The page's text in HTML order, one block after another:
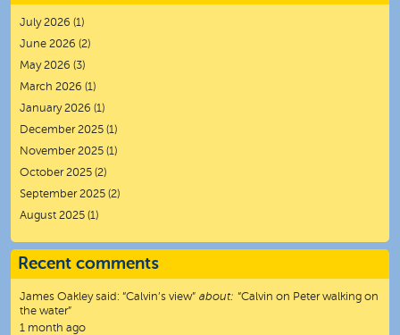
July 2026 (1)
June 2026 (2)
May 2026 (3)
March 2026 (1)
January 2026 (1)
December 2025 (1)
November 2025 (1)
October 2025 (2)
September 2025 (2)
August 2025 (1)
Recent comments
James Oakleysaid: “Calvin’s view” about: “Calvin on Peter walking on
the water”
1 month ago